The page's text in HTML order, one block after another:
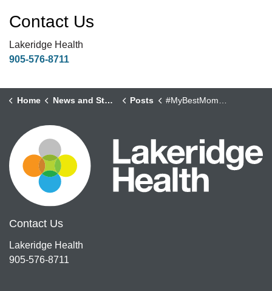
Contact Us
Lakeridge Health
905-576-8711
Home News and Stories Posts #MyBestMoments Campaign - Sandy Thompson, Clinical Practice Leader, Interprofessional Practice
Contact Us
Lakeridge Health
905-576-8711